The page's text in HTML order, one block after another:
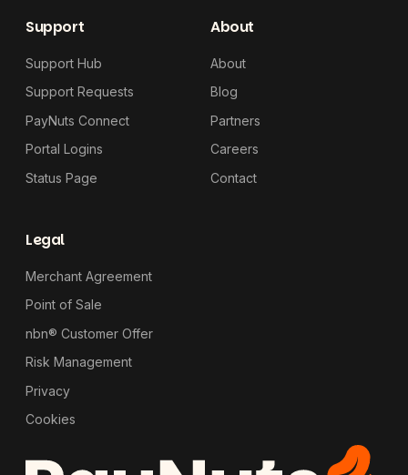
Support
Support Hub
Support Requests
PayNuts Connect
Portal Logins
Status Page
About
About
Blog
Partners
Careers
Contact
Legal
Merchant Agreement
Point of Sale
nbn® Customer Offer
Risk Management
Privacy
Cookies